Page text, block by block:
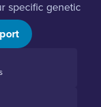
specific genetic